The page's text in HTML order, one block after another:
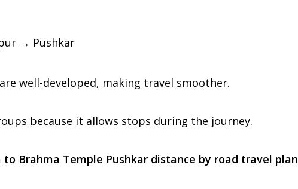
→ Pushkar
well-developed, making travel smoother.
because it allows stops during the journey.
to Brahma Temple Pushkar distance by road travel plan